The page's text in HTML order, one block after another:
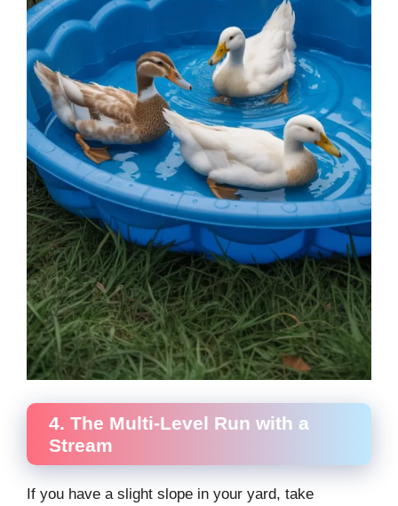
4. The Multi-Level Run with a
Stream
If you have a slight slope in your yard, take